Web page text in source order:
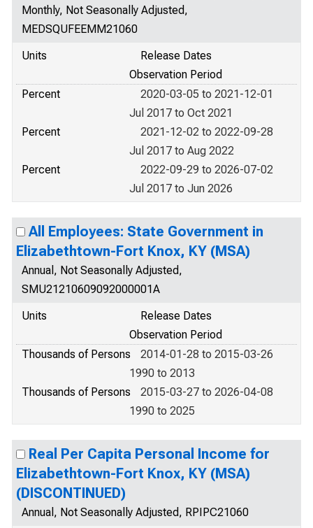
Monthly, Not Seasonally Adjusted,
MEDSQUFEEMM21060
Units
Release Dates
Observation Period
Percent
2020-03-05 to 2021-12-01
Jul 2017 to Oct 2021
Percent
2021-12-02 to 2022-09-28
Jul 2017 to Aug 2022
Percent
2022-09-29 to 2026-07-02
Jul 2017 to Jun 2026
All Employees: State Government in
Elizabethtown-Fort Knox, KY (MSA)
Annual, Not Seasonally Adjusted,
SMU21210609092000001A
Units
Release Dates
Observation Period
Thousands of Persons
2014-01-28 to 2015-03-26
1990 to 2013
Thousands of Persons
2015-03-27 to 2026-04-08
1990 to 2025
Real Per Capita Personal Income for
Elizabethtown-Fort Knox, KY (MSA)
(DISCONTINUED)
Annual, Not Seasonally Adjusted, RPIPC21060